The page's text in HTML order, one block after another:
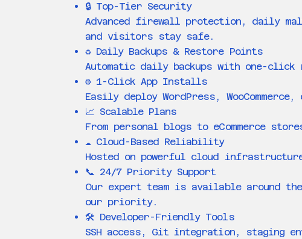
🔒 Top-Tier Security
Advanced firewall protection, daily
and visitors stay safe.
♻️ Daily Backups & Restore Points
Automatic daily backups with one-
⚙️ 1-Click App Installs
Easily deploy WordPress,
📈 Scalable Plans
From personal blogs to eCommerce
☁️ Cloud-Based Reliability
Hosted on powerful cloud infrastructure
📞 24/7 Priority Support
Our expert team is available around
our priority.
🛠️ Developer-Friendly Tools
SSH access, Git integration, staging